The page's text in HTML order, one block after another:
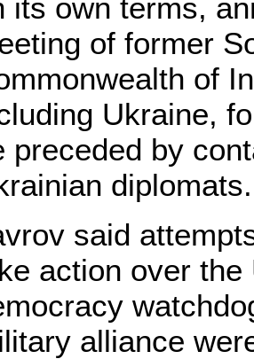
its own terms,
of former
of
Ukraine,
preceded by
diplomats.
said
action over
alliance